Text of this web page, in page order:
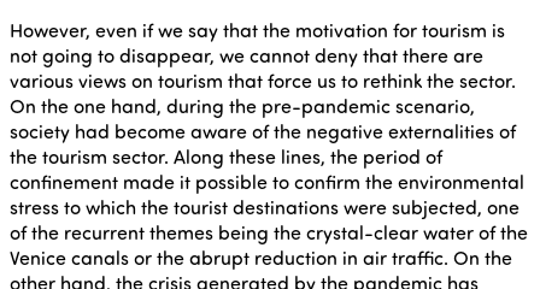
However, even if we say that the motivation for tourism is
not going to disappear, we cannot deny that there are
various views on tourism that force us to rethink the sector.
On the one hand, during the pre-pandemic scenario,
society had become aware of the negative externalities of
the tourism sector. Along these lines, the period of
confinement made it possible to confirm the environmental
stress to which the tourist destinations were subjected, one
of the recurrent themes being the crystal-clear water of the
Venice canals or the abrupt reduction in air traffic. On the
other hand, the crisis generated by the pandemic has